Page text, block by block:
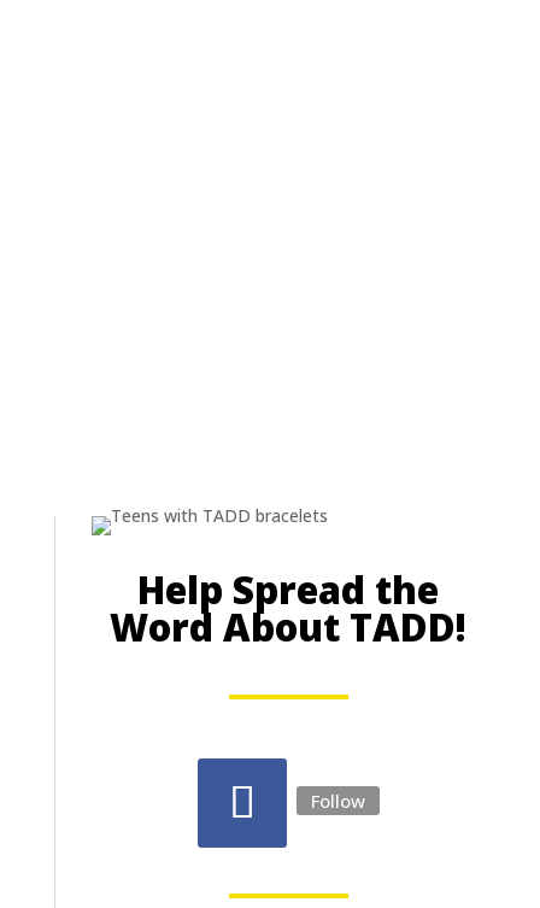
Help Spread the
Word About TADD!
Follow